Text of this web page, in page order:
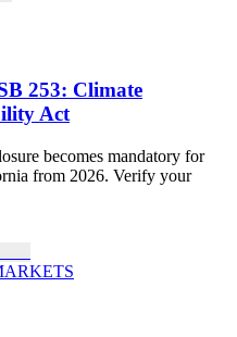
253: Climate
Act
becomes mandatory for
from 2026. Verify your